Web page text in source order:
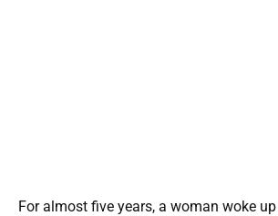
For almost five years, a woman woke